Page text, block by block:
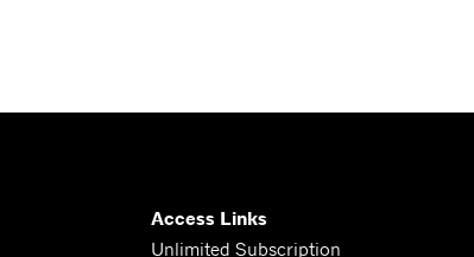
Access Links
Unlimited Subscription